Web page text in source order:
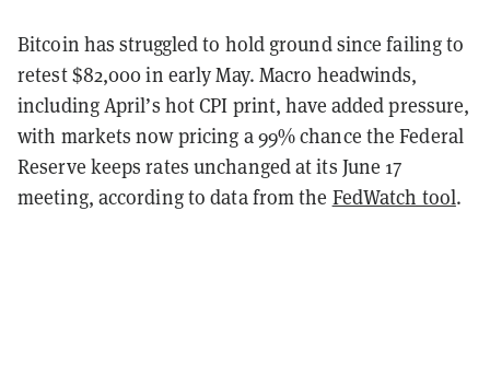
Bitcoin has struggled to hold ground since failing to
retest $82,000 in early May. Macro headwinds,
including April’s hot CPI print, have added pressure,
with markets now pricing a 99% chance the Federal
Reserve keeps rates unchanged at its June 17
meeting, according to data from the FedWatch tool.